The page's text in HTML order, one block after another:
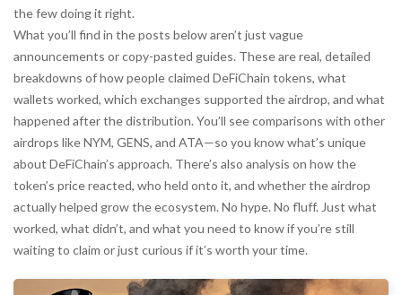
the few doing it right.
What you’ll find in the posts below aren’t just vague
announcements or copy-pasted guides. These are real, detailed
breakdowns of how people claimed DeFiChain tokens, what
wallets worked, which exchanges supported the airdrop, and what
happened after the distribution. You’ll see comparisons with other
airdrops like NYM, GENS, and ATA—so you know what’s unique
about DeFiChain’s approach. There’s also analysis on how the
token’s price reacted, who held onto it, and whether the airdrop
actually helped grow the ecosystem. No hype. No fluff. Just what
worked, what didn’t, and what you need to know if you’re still
waiting to claim or just curious if it’s worth your time.